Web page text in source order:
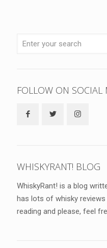
FOLLOW ON SOCIAL
WHISKYRANT! BLOG
WhiskyRant! is a blog
has lots of whisky
reading and please, feel